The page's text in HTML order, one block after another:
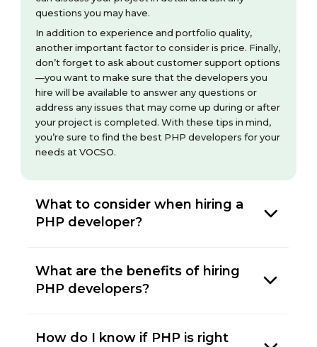
questions you may have.
In addition to experience and portfolio quality,
another important factor to consider is price. Finally,
don’t forget to ask about customer support options
—you want to make sure that the developers you
hire will be available to answer any questions or
address any issues that may come up during or after
your project is completed. With these tips in mind,
you’re sure to find the best PHP developers for your
needs at VOCSO.
What to consider when hiring a
PHP developer?
What are the benefits of hiring
PHP developers?
How do I know if PHP is right